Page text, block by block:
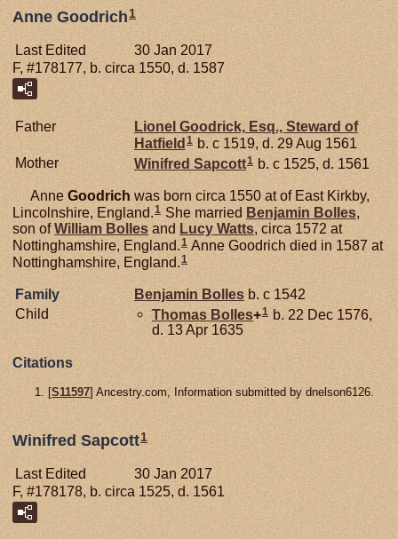
Anne Goodrich 1
Last Edited
30 Jan 2017
F, #178177, b. circa 1550, d. 1587
Father Lionel Goodrick, Esq., Steward of
Hatfield 1 b. c 1519, d. 29 Aug 1561
Mother
Winifred Sapcott1 b. c 1525, d. 1561
Anne Goodrich was born circa 1550 at of East Kirkby,
Lincolnshire, England.1 She married Benjamin Bolles,
son ofWilliam Bolles and Lucy Watts, circa 1572 at
Nottinghamshire, England.1 Anne Goodrich died in 1587 at
Nottinghamshire, England.1
Family Benjamin Bolles b. c 1542
Child
Thomas Bolles+1 b. 22 Dec 1576,
d. 13 Apr 1635
Citations
[S11597] Ancestry.com, Information submitted by dnelson6126.
Winifred Sapcott1
Last Edited
30 Jan 2017
F, #178178, b. circa 1525, d. 1561